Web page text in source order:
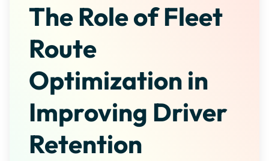
The Role of Fleet
Route
Optimization in
Improving Driver
Retention